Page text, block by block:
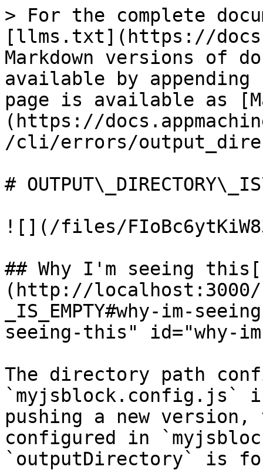
> For the complete
[llms.txt](https://
Markdown versions of
available by
page is available as
(https://
/cli/errors/
#
![](/files/
## Why I'm seeing
(http://localhost:3000/
_IS_EMPTY#why-im-
seeing-this" id="why-
The directory path
`myjsblock.config.js`
pushing a new
configured in
`outputDirectory` is